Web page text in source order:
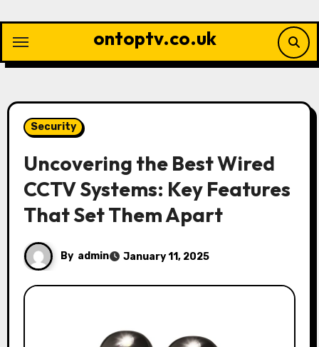
content
ontoptv.co.uk
Security
Uncovering the Best Wired
CCTV Systems: Key Features
That Set Them Apart
By admin January 11, 2025